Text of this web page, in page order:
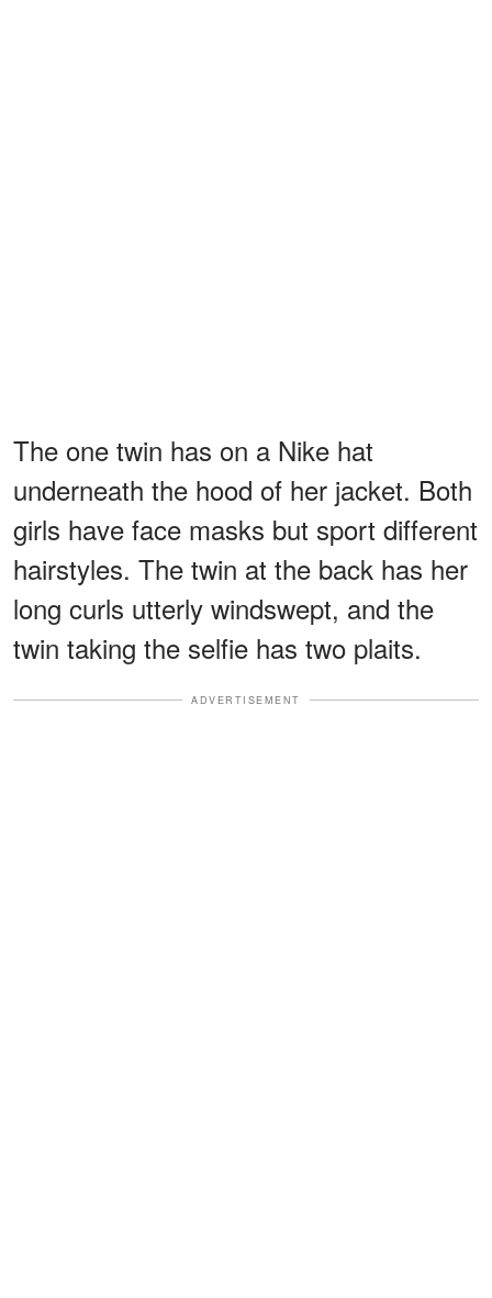
The one twin has on a Nike hat
underneath the hood of her jacket. Both
girls have face masks but sport different
hairstyles. The twin at the back has her
long curls utterly windswept, and the
twin taking the selfie has two plaits.
ADVERTISEMENT